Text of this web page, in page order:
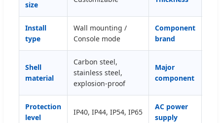
size
Install
type
Wall mounting /
Console mode
Component
brand
Shell
material
Carbon steel,
stainless steel,
explosion-proof
Major
component
Protection
level
IP40, IP44, IP54, IP65
AC power
supply